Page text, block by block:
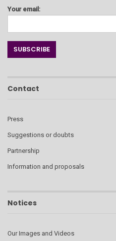
Your email:
Contact
Press
Suggestions or doubts
Partnership
Information and proposals
Notices
Our Images and Videos